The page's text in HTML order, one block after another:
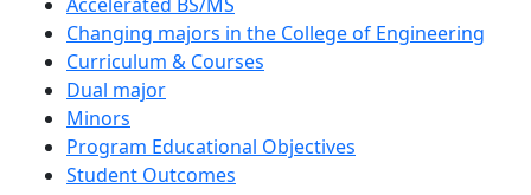
Changing majors in the College of Engineering
Curriculum & Courses
Dual major
Minors
Program Educational Objectives
Student Outcomes